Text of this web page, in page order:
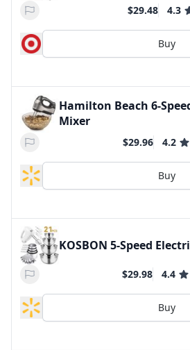
$29.48 4.3
Buy
Hamilton Beach 6-
Mixer
$29.96 4.2
Buy
KOSBON 5-Speed
$29.98 4.4
Buy